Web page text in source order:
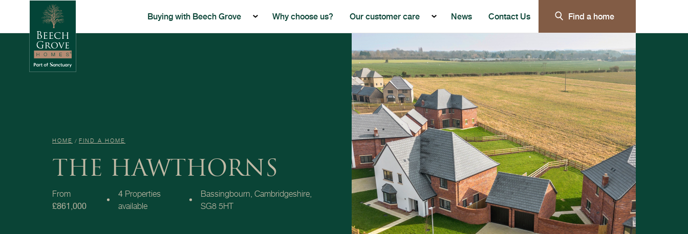
Buying with Beech Grove Show the submenu for Buying with Beech Grove
Why choose us? Our customer care Show the submenu for Our customer care
News Contact Us Find a home
HOME FIND A HOME
THE HAWTHORNS
From
£861,000
4 Properties
available
Bassingbourn, Cambridgeshire,
SG8 5HT